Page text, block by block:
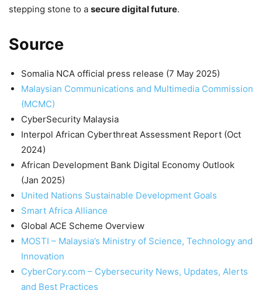
stepping stone to a secure digital future.
Source
Somalia NCA official press release (7 May 2025)
Malaysian Communications and Multimedia Commission
(MCMC)
CyberSecurity Malaysia
Interpol African Cyberthreat Assessment Report (Oct
2024)
African Development Bank Digital Economy Outlook
(Jan 2025)
United Nations Sustainable Development Goals
Smart Africa Alliance
Global ACE Scheme Overview
MOSTI – Malaysia’s Ministry of Science, Technology and
Innovation
CyberCory.com – Cybersecurity News, Updates, Alerts
and Best Practices